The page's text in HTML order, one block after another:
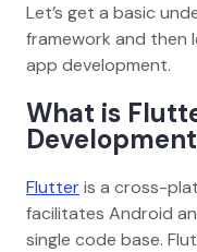
Let’s get a basic
framework and then
app development.
What is
Flutteris a cross-
facilitates Android
single code base.